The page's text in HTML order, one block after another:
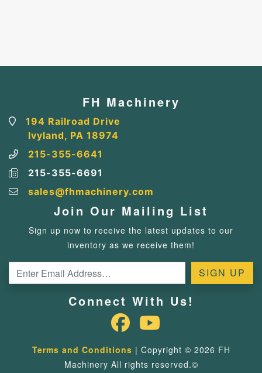
FH Machinery
194 Railroad Drive
Ivyland, PA 18974
215-355-6641
215-355-6691
sales@fhmachinery.com
Join Our Mailing List
Sign up now to receive the latest updates to our
inventory as we receive them!
Connect With Us!
Terms and Conditions | Copyright © 2026 FH
Machinery All rights reserved.©